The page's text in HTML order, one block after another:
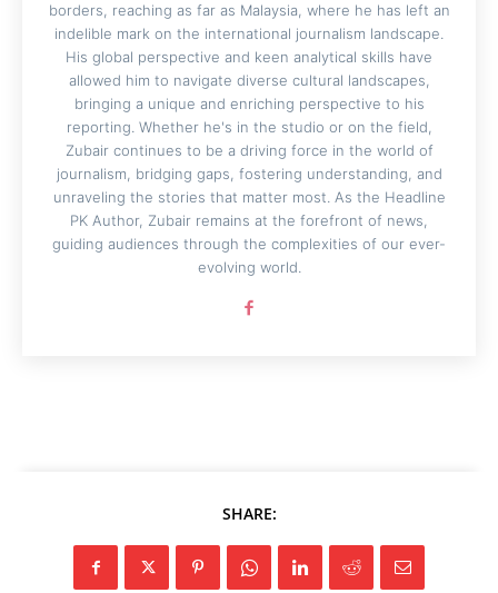
borders, reaching as far as Malaysia, where he has left an
indelible mark on the international journalism landscape.
His global perspective and keen analytical skills have
allowed him to navigate diverse cultural landscapes,
bringing a unique and enriching perspective to his
reporting. Whether he's in the studio or on the field,
Zubair continues to be a driving force in the world of
journalism, bridging gaps, fostering understanding, and
unraveling the stories that matter most. As the Headline
PK Author, Zubair remains at the forefront of news,
guiding audiences through the complexities of our ever-
evolving world.
SHARE: